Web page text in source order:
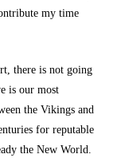
my time
there is not going
is our most
the Vikings and
for reputable
the New World.